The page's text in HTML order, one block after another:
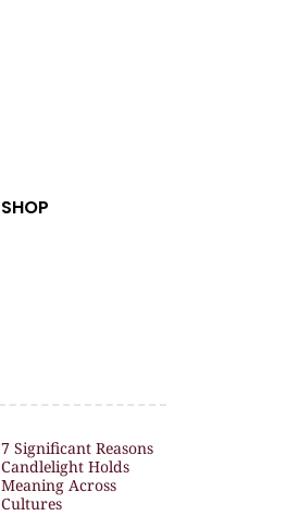
SHOP
7 Significant Reasons
Candlelight Holds
Meaning Across
Cultures